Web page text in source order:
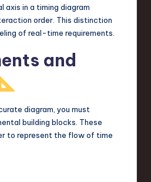
axis in a timing diagram
order. This distinction
of real-time requirements.
and
diagram, you must
building blocks. These
to represent the flow of time